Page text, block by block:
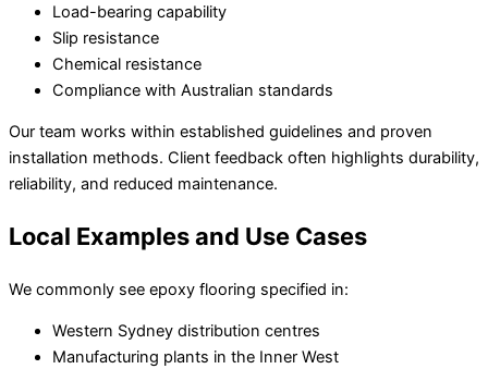
Load-bearing capability
Slip resistance
Chemical resistance
Compliance with Australian standards
Our team works within established guidelines and proven
installation methods. Client feedback often highlights durability,
reliability, and reduced maintenance.
Local Examples and Use Cases
We commonly see epoxy flooring specified in:
Western Sydney distribution centres
Manufacturing plants in the Inner West